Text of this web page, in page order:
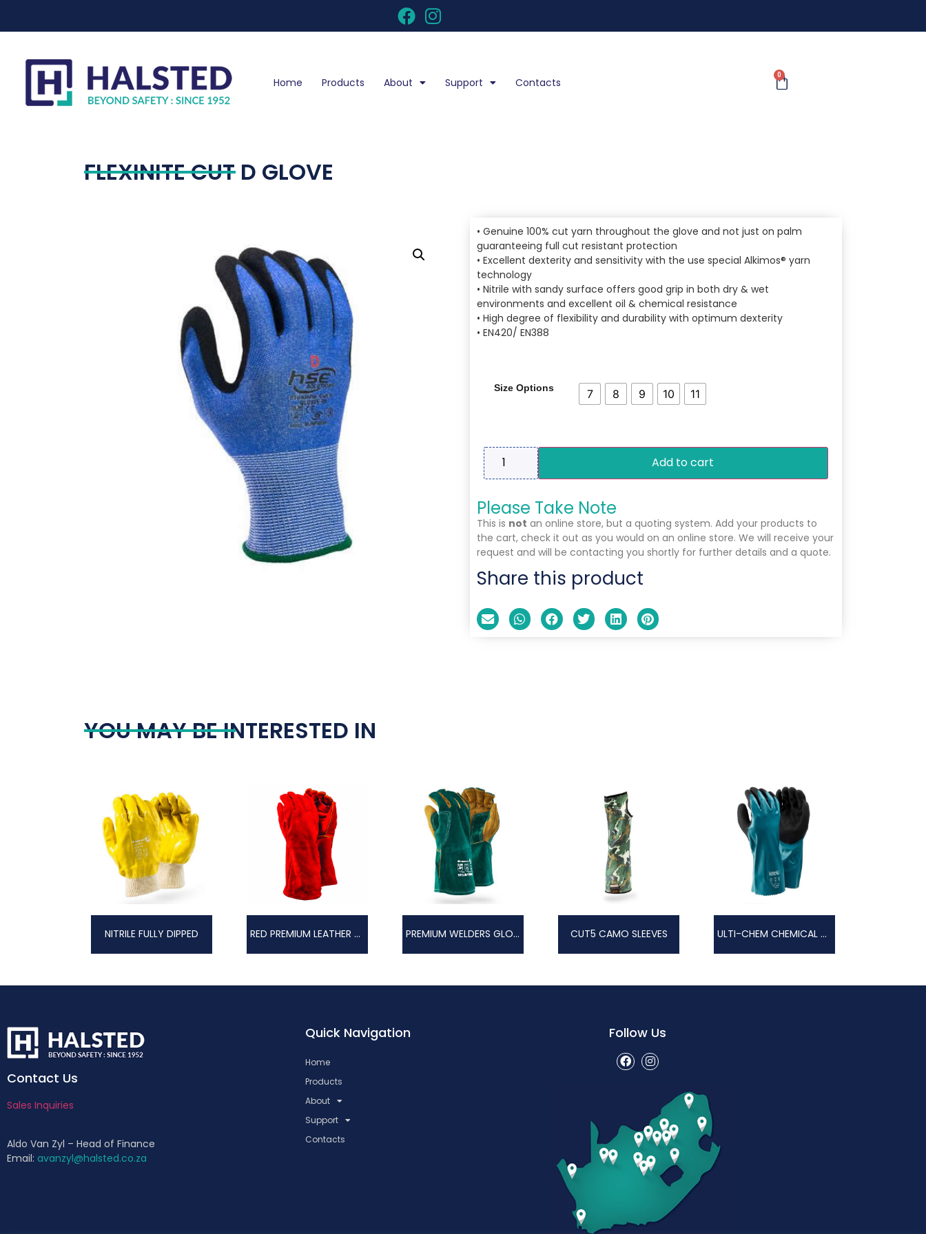
Home Products About Support Contacts
0
FLEXINITE CUT D GLOVE
• Genuine 100% cut yarn throughout the glove and not just on palm
guaranteeing full cut resistant protection
• Excellent dexterity and sensitivity with the use special Alkimos® yarn
technology
• Nitrile with sandy surface offers good grip in both dry & wet
environments and excellent oil & chemical resistance
• High degree of flexibility and durability with optimum dexterity
• EN420/ EN388
Size Options 7 8 9 10 11
Add to cart
Please Take Note
This is not an online store, but a quoting system. Add your products to
the cart, check it out as you would on an online store. We will receive your
request and will be contacting you shortly for further details and a quote.
Share this product
YOU MAY BE INTERESTED IN
NITRILE FULLY DIPPED RED PREMIUM LEATHER HEAT GLOVE PREMIUM WELDERS GLOVE CUT5 CAMO SLEEVES ULTI-CHEM CHEMICAL GLOVE
Contact Us
Sales Inquiries
Aldo Van Zyl – Head of Finance
Email: avanzyl@halsted.co.za
Quick Navigation
Home
Products
About
Support
Contacts
Follow Us